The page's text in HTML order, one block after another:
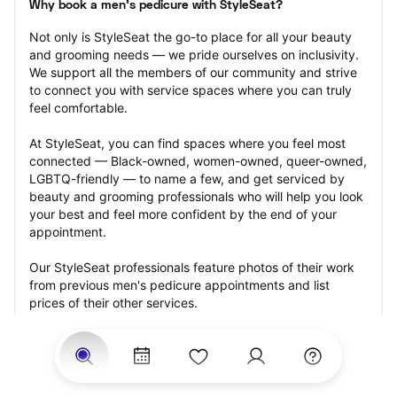
Why book a men's pedicure with StyleSeat?
Not only is StyleSeat the go-to place for all your beauty
and grooming needs — we pride ourselves on inclusivity.
We support all the members of our community and strive
to connect you with service spaces where you can truly
feel comfortable.
At StyleSeat, you can find spaces where you feel most
connected — Black-owned, women-owned, queer-owned,
LGBTQ-friendly — to name a few, and get serviced by
beauty and grooming professionals who will help you look
your best and feel more confident by the end of your
appointment.
Our StyleSeat professionals feature photos of their work
from previous men's pedicure appointments and list
prices of their other services.
Many offer same-day, last minute, and walk-in
appointments and easy payment options, including